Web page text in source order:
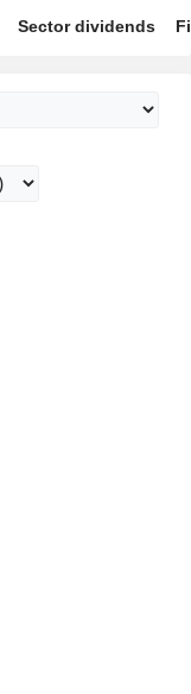
Sector dividends